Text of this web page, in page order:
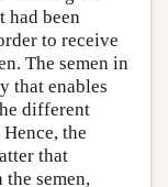
had been
to receive
The semen in
that enables
different
the
that
semen,